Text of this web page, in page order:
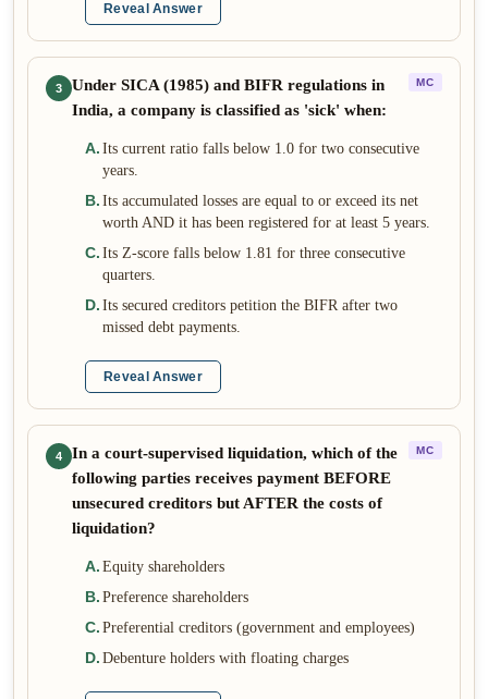
Reveal Answer
3
Under SICA (1985) and BIFR regulations in
India, a company is classified as 'sick' when:
MC
A. Its current ratio falls below 1.0 for two consecutive
years.
B. Its accumulated losses are equal to or exceed its net
worth AND it has been registered for at least 5 years.
C. Its Z-score falls below 1.81 for three consecutive
quarters.
D. Its secured creditors petition the BIFR after two
missed debt payments.
Reveal Answer
4
In a court-supervised liquidation, which of the
following parties receives payment BEFORE
unsecured creditors but AFTER the costs of
liquidation?
MC
A. Equity shareholders
B. Preference shareholders
C. Preferential creditors (government and employees)
D. Debenture holders with floating charges